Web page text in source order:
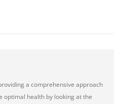
a comprehensive approach
optimal health by looking at the